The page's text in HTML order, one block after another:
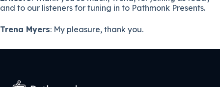
and to our listeners for tuning in to Pathmonk Presents.
Trena Myers: My pleasure, thank you.